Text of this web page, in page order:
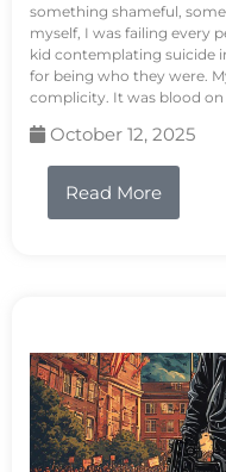
something shameful,
myself, I was failing every
kid contemplating suicide
for being who they were.
complicity. It was blood on
October 12, 2025
Read More